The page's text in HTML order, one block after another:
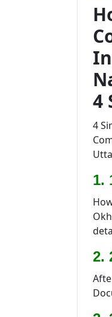
4
4
1.
2.